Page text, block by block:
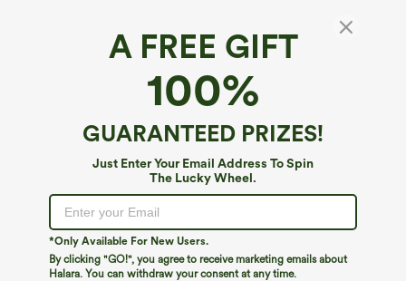
A FREE GIFT
100%
GUARANTEED PRIZES!
Just Enter Your Email Address To Spin
The Lucky Wheel.
*Only Available For New Users.
By clicking "GO!", you agree to receive marketing emails about
Halara. You can withdraw your consent at any time.
We can't seem to find the page you're looking for.